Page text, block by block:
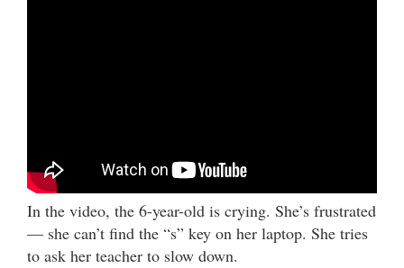
In the video, the 6-year-old is crying. She’s frustrated
— she can’t find the “s” key on her laptop. She tries
to ask her teacher to slow down.